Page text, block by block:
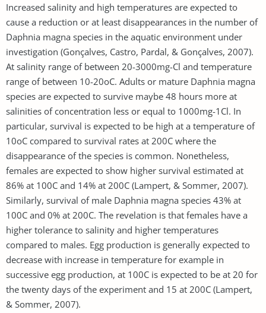
Increased salinity and high temperatures are expected to
cause a reduction or at least disappearances in the number of
Daphnia magna species in the aquatic environment under
investigation (Gonçalves, Castro, Pardal, & Gonçalves, 2007).
At salinity range of between 20-3000mg-Cl and temperature
range of between 10-20oC. Adults or mature Daphnia magna
species are expected to survive maybe 48 hours more at
salinities of concentration less or equal to 1000mg-1Cl. In
particular, survival is expected to be high at a temperature of
10oC compared to survival rates at 200C where the
disappearance of the species is common. Nonetheless,
females are expected to show higher survival estimated at
86% at 100C and 14% at 200C (Lampert, & Sommer, 2007).
Similarly, survival of male Daphnia magna species 43% at
100C and 0% at 200C. The revelation is that females have a
higher tolerance to salinity and higher temperatures
compared to males. Egg production is generally expected to
decrease with increase in temperature for example in
successive egg production, at 100C is expected to be at 20 for
the twenty days of the experiment and 15 at 200C (Lampert,
& Sommer, 2007).